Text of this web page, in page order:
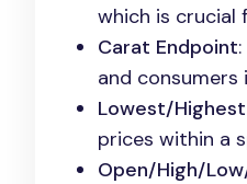
which is crucial
Carat Endpoint
and
Lowest/
prices within a
Open/High/